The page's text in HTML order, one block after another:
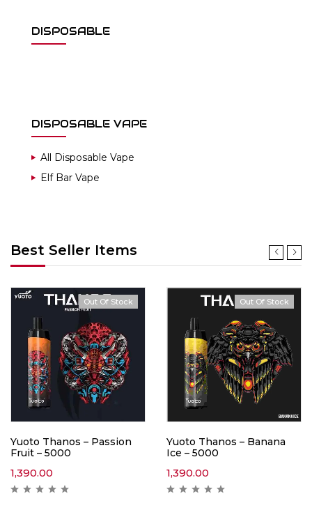
DISPOSABLE
DISPOSABLE VAPE
All Disposable Vape
Elf Bar Vape
Best Seller Items
Out Of Stock
Yuoto Thanos – Passion
Fruit – 5000
1,390.00
Out Of Stock
Yuoto Thanos – Banana
Ice – 5000
1,390.00